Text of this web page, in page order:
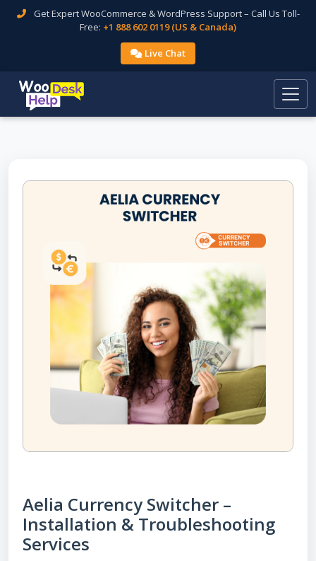
Get Expert WooCommerce & WordPress Support – Call Us Toll-
Free: +1 888 602 0119 (US & Canada)
Live Chat
Aelia Currency Switcher –
Installation & Troubleshooting
Services